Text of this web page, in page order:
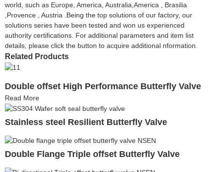
world, such as Europe, America, Australia,America , Brasilia
,Provence , Austria .Being the top solutions of our factory, our
solutions series have been tested and won us experienced
authority certifications. For additional parameters and item list
details, please click the button to acquire additional nformation.
Related Products
Double offset High Performance Butterfly Valve
Read More
Stainless steel Resilient Butterfly Valve
Double Flange Triple offset Butterfly Valve